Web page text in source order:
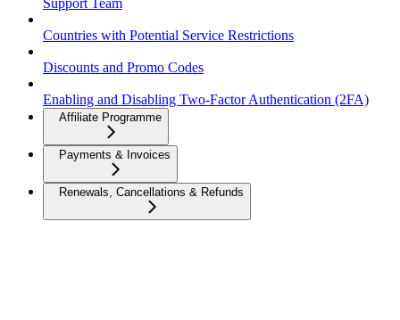
Support Team
Countries with Potential Service Restrictions
Discounts and Promo Codes
Enabling and Disabling Two-Factor Authentication (2FA)
Affiliate Programme
Payments & Invoices
Renewals, Cancellations & Refunds